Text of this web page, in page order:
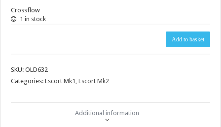
Crossflow
1 in stock
quantity
Add to basket
SKU:OLD632
Categories:Escort Mk1 ,Escort Mk2
Additional information